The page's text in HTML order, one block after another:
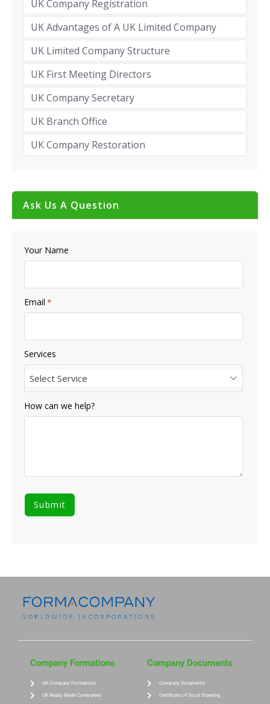
UK Company Registration
UK Advantages of A UK Limited Company
UK Limited Company Structure
UK First Meeting Directors
UK Company Secretary
UK Branch Office
UK Company Restoration
Ask Us A Question
Your Name
Email *
Services
Select Service
How can we help?
Company Formations
UK Company Formations
UK Ready Made Companies
Company Documents
Company Documents
Certificate of Good Standing